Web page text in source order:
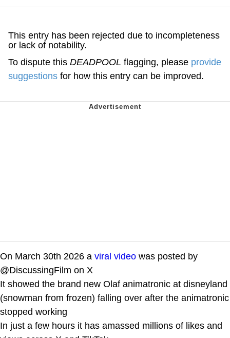
This entry has been rejected due to incompleteness
or lack of notability.
To dispute this DEADPOOL flagging, please provide
suggestions for how this entry can be improved.
On March 30th 2026 a viral video was posted by
@DiscussingFilm on X
It showed the brand new Olaf animatronic at disneyland
(snowman from frozen) falling over after the animatronic
stopped working
In just a few hours it has amassed millions of likes and